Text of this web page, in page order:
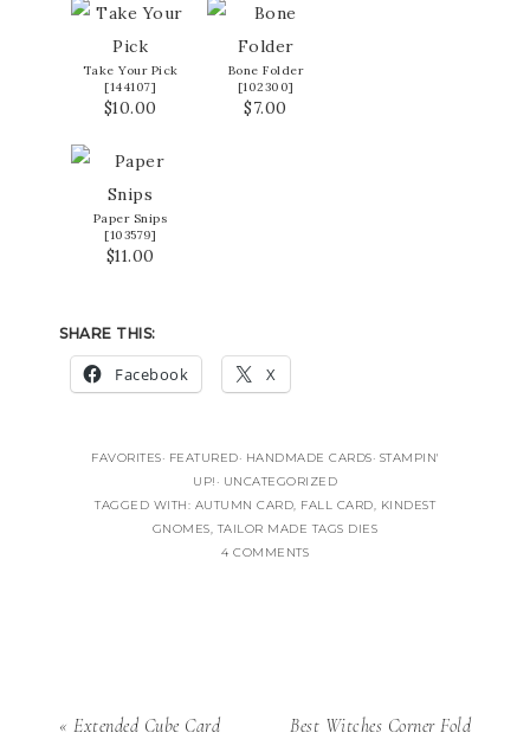
Take Your Pick
[144107]
$10.00
Bone Folder
[102300]
$7.00
Paper Snips
[103579]
$11.00
SHARE THIS:
Facebook X
FAVORITES· FEATURED· HANDMADE CARDS· STAMPIN'
UP! · UNCATEGORIZED
TAGGED WITH: AUTUMN CARD, FALL CARD, KINDEST
GNOMES,TAILOR MADE TAGS DIES
4 COMMENTS
« Extended Cube Card Best Witches Corner Fold